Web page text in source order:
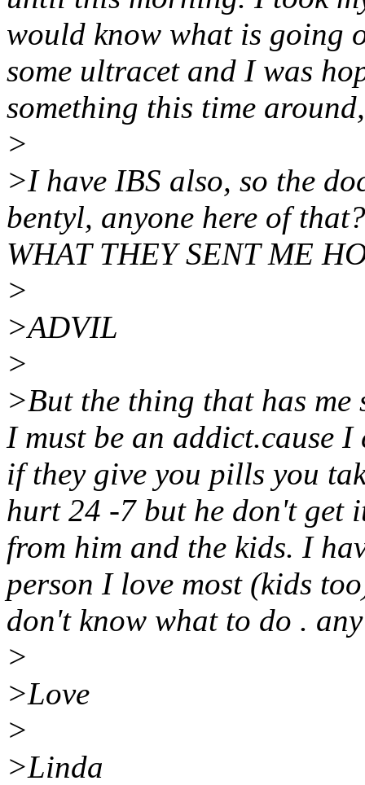
would know what is going
some ultracet and I was
something this time
>
>I have IBS also, so the
bentyl, anyone here of
WHAT THEY SENT ME
>
>ADVIL
>
>But the thing that has me
I must be an addict.cause
if they give you pills you
hurt 24 -7 but he don't get
from him and the kids. I
person I love most (kids
don't know what to do .
>
>Love
>
>Linda